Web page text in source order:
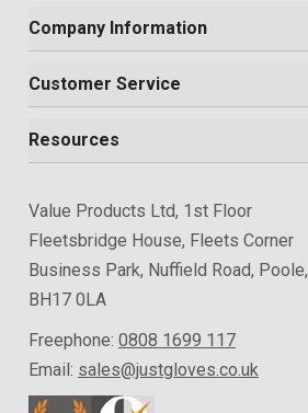
Company Information
Customer Service
Resources
Value Products Ltd, 1st Floor
Fleetsbridge House, Fleets Corner
Business Park, Nuffield Road, Poole,
BH17 0LA
Freephone: 0808 1699 117
Email: sales@justgloves.co.uk